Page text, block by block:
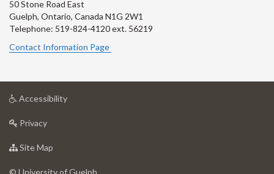
50 Stone Road East
Guelph, Ontario, Canada N1G 2W1
Telephone: 519-824-4120 ext. 56219
Contact Information Page
Accessibilityat
Privacyat
of
Site Map
of
© University of Guelph